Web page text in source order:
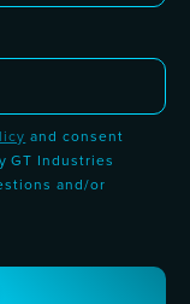
and consent
GT Industries
and/or